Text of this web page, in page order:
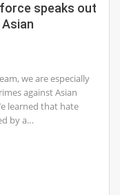
speaks out
we are especially
against Asian
learned that hate
by a…